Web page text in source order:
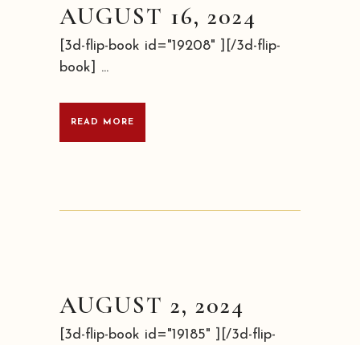
AUGUST 16, 2024
[3d-flip-book id="19208" ][/3d-flip-
book] ...
READ MORE
AUGUST 2, 2024
[3d-flip-book id="19185" ][/3d-flip-